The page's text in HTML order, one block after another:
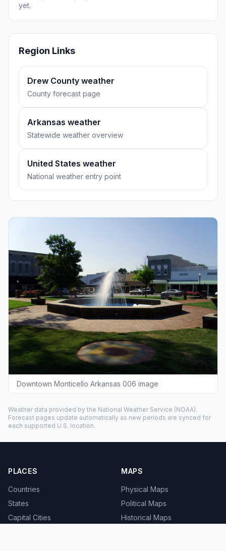
yet.
Region Links
Drew County weather
County forecast page
Arkansas weather
Statewide weather overview
United States weather
National weather entry point
Downtown Monticello Arkansas 006 image
Weather data provided by the National Weather Service (NOAA).
Forecast pages update automatically as new periods are synced for
each supported U.S. location.
PLACES
Countries
States
Capital Cities
MAPS
Physical Maps
Political Maps
Historical Maps